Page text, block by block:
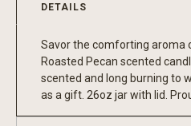
DETAILS
Savor the comforting aroma
Roasted Pecan scented
scented and long burning to
as a gift. 26oz jar with lid.